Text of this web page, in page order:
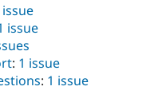
issue
issue
: 1 issue
: 1 issue